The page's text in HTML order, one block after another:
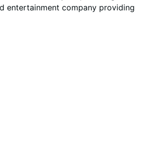
entertainment company providing